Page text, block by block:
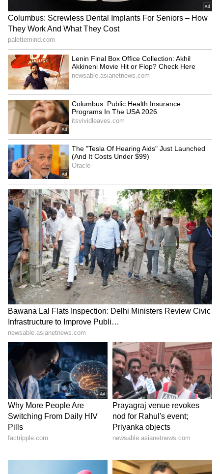
staff and is published from a syndicated feed.)